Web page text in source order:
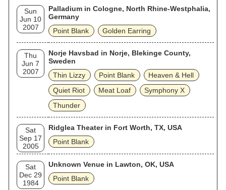
Sun
Jun 10
2007
Palladium in Cologne, North Rhine-Westphalia,
Germany
Point Blank
Golden Earring
Thu
Jun 7
2007
Norje Havsbad in Norje, Blekinge County,
Sweden
Thin Lizzy
Point Blank
Heaven & Hell
Quiet Riot
Meat Loaf
Symphony X
Thunder
Sat
Sep 17
2005
Ridglea Theater in Fort Worth, TX, USA
Point Blank
Sat
Dec 29
1984
Unknown Venue in Lawton, OK, USA
Point Blank